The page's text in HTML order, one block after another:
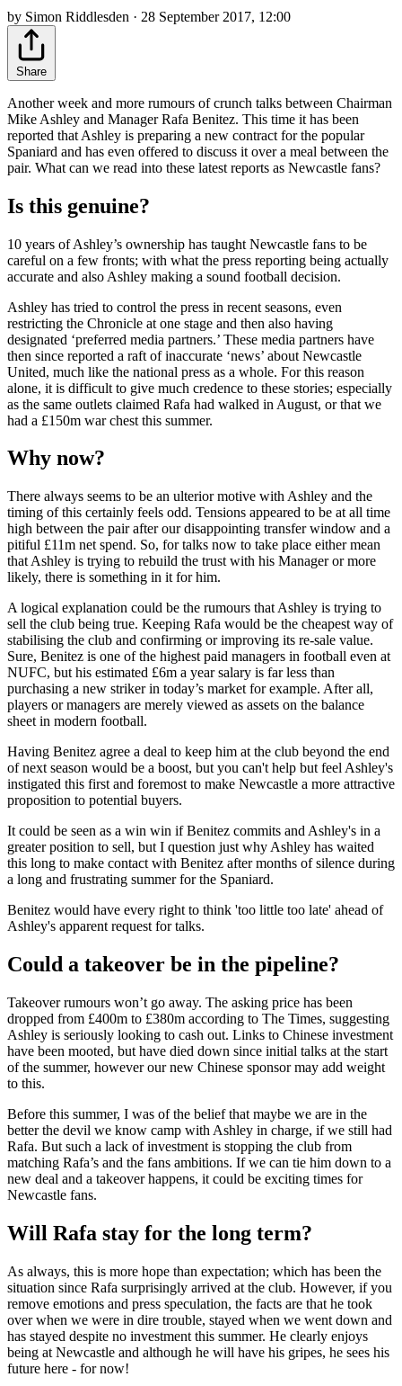
by Simon Riddlesden · 28 September 2017, 12:00
Share
Another week and more rumours of crunch talks between Chairman
Mike Ashley and Manager Rafa Benitez. This time it has been
reported that Ashley is preparing a new contract for the popular
Spaniard and has even offered to discuss it over a meal between the
pair. What can we read into these latest reports as Newcastle fans?
Is this genuine?
10 years of Ashley’s ownership has taught Newcastle fans to be
careful on a few fronts; with what the press reporting being actually
accurate and also Ashley making a sound football decision.
Ashley has tried to control the press in recent seasons, even
restricting the Chronicle at one stage and then also having
designated ‘preferred media partners.’ These media partners have
then since reported a raft of inaccurate ‘news’ about Newcastle
United, much like the national press as a whole. For this reason
alone, it is difficult to give much credence to these stories; especially
as the same outlets claimed Rafa had walked in August, or that we
had a £150m war chest this summer.
Why now?
There always seems to be an ulterior motive with Ashley and the
timing of this certainly feels odd. Tensions appeared to be at all time
high between the pair after our disappointing transfer window and a
pitiful £11m net spend. So, for talks now to take place either mean
that Ashley is trying to rebuild the trust with his Manager or more
likely, there is something in it for him.
A logical explanation could be the rumours that Ashley is trying to
sell the club being true. Keeping Rafa would be the cheapest way of
stabilising the club and confirming or improving its re-sale value.
Sure, Benitez is one of the highest paid managers in football even at
NUFC, but his estimated £6m a year salary is far less than
purchasing a new striker in today’s market for example. After all,
players or managers are merely viewed as assets on the balance
sheet in modern football.
Having Benitez agree a deal to keep him at the club beyond the end
of next season would be a boost, but you can't help but feel Ashley's
instigated this first and foremost to make Newcastle a more attractive
proposition to potential buyers.
It could be seen as a win win if Benitez commits and Ashley's in a
greater position to sell, but I question just why Ashley has waited
this long to make contact with Benitez after months of silence during
a long and frustrating summer for the Spaniard.
Benitez would have every right to think 'too little too late' ahead of
Ashley's apparent request for talks.
Could a takeover be in the pipeline?
Takeover rumours won’t go away. The asking price has been
dropped from £400m to £380m according to The Times, suggesting
Ashley is seriously looking to cash out. Links to Chinese investment
have been mooted, but have died down since initial talks at the start
of the summer, however our new Chinese sponsor may add weight
to this.
Before this summer, I was of the belief that maybe we are in the
better the devil we know camp with Ashley in charge, if we still had
Rafa. But such a lack of investment is stopping the club from
matching Rafa’s and the fans ambitions. If we can tie him down to a
new deal and a takeover happens, it could be exciting times for
Newcastle fans.
Will Rafa stay for the long term?
As always, this is more hope than expectation; which has been the
situation since Rafa surprisingly arrived at the club. However, if you
remove emotions and press speculation, the facts are that he took
over when we were in dire trouble, stayed when we went down and
has stayed despite no investment this summer. He clearly enjoys
being at Newcastle and although he will have his gripes, he sees his
future here - for now!